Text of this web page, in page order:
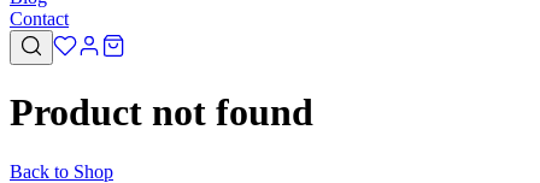
Contact
Product not found
Back to Shop